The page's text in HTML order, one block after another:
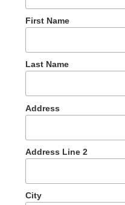
First Name
Last Name
Address
Address Line 2
City